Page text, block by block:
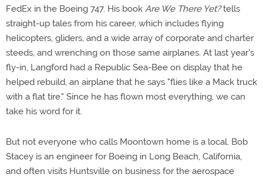
FedEx in the Boeing 747. His book Are We There Yet?tells
straight-up tales from his career, which includes flying
helicopters, gliders, and a wide array of corporate and charter
steeds, and wrenching on those same airplanes. At last year's
fly-in, Langford had a Republic Sea-Bee on display that he
helped rebuild, an airplane that he says "flies like a Mack truck
with a flat tire." Since he has flown most everything, we can
take his word for it.
But not everyone who calls Moontown home is a local. Bob
Stacey is an engineer for Boeing in Long Beach, California,
and often visits Huntsville on business for the aerospace